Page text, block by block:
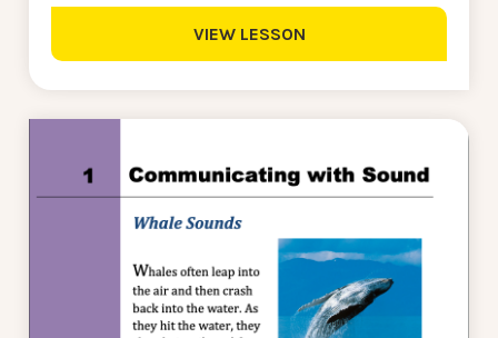
VIEW LESSON